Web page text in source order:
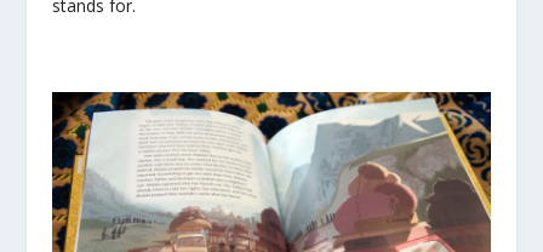
stands for.